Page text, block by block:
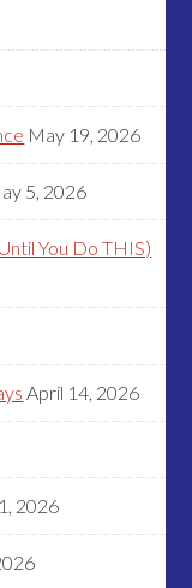
May 19, 2026
5, 2026
You Do THIS)
April 14, 2026
2026